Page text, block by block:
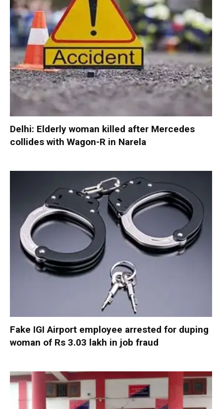
Delhi: Elderly woman killed after Mercedes
collides with Wagon-R in Narela
Fake IGI Airport employee arrested for duping
woman of Rs 3.03 lakh in job fraud